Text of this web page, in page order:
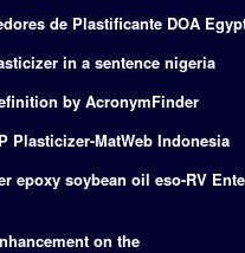
de Plastificante DOA
in a sentence nigeria
by AcronymFinder
Plasticizer-MatWeb Indonesia
epoxy soybean oil eso-RV
on the